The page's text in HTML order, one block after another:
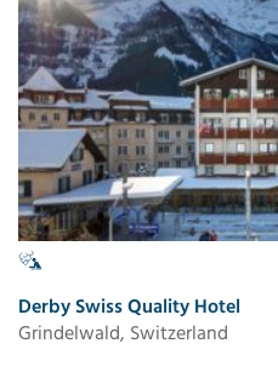
Derby Swiss Quality Hotel
Grindelwald, Switzerland